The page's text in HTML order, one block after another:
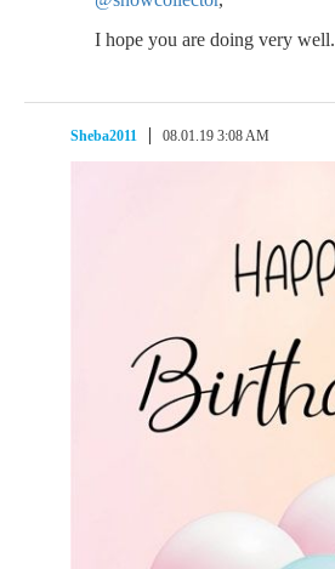
I hope you are doing very well.
Sheba2011 08.01.19 3:08 AM